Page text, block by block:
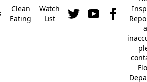
Clean
Eating
Watch
List